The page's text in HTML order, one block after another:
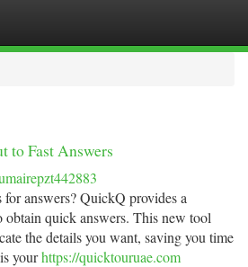
to Fast Answers
answers? QuickQ provides a
obtain quick answers. This new tool
the details you want, saving you time
yourhttps://quicktouruae.com